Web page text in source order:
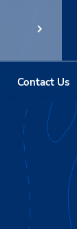
Contact Us